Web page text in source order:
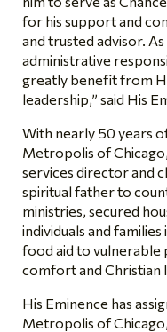
for his support and
and trusted advisor.
administrative
greatly benefit from
leadership,” said His
With nearly 50 years
Metropolis of
services director and
spiritual father to
ministries, secured
individuals and
food aid to vulnerable
comfort and Christian
His Eminence has
Metropolis of